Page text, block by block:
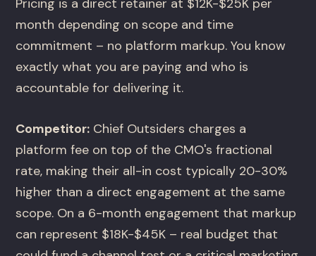
Pricing is a direct retainer at $12K-$25K per
month depending on scope and time
commitment – no platform markup. You know
exactly what you are paying and who is
accountable for delivering it.
Competitor: Chief Outsiders charges a
platform fee on top of the CMO's fractional
rate, making their all-in cost typically 20-30%
higher than a direct engagement at the same
scope. On a 6-month engagement that markup
can represent $18K-$45K – real budget that